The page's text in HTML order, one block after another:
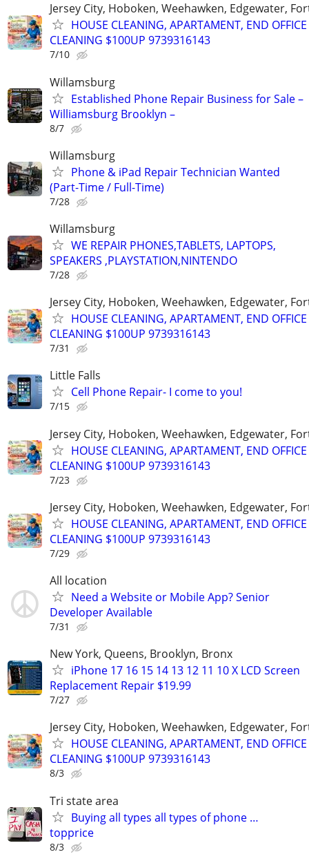
Jersey City, Hoboken, Weehawken, Edgewater,
HOUSE CLEANING, APARTAMENT, END OFFICE
CLEANING $100UP 9739316143
7/10
Willamsburg
Established Phone Repair Business for Sale –
Williamsburg Brooklyn –
8/7
Willamsburg
Phone & iPad Repair Technician Wanted
(Part-Time / Full-Time)
7/28
Willamsburg
WE REPAIR PHONES,TABLETS, LAPTOPS,
SPEAKERS ,PLAYSTATION,NINTENDO
7/28
Jersey City, Hoboken, Weehawken, Edgewater,
HOUSE CLEANING, APARTAMENT, END OFFICE
CLEANING $100UP 9739316143
7/31
Little Falls
Cell Phone Repair- I come to you!
7/15
Jersey City, Hoboken, Weehawken, Edgewater,
HOUSE CLEANING, APARTAMENT, END OFFICE
CLEANING $100UP 9739316143
7/23
Jersey City, Hoboken, Weehawken, Edgewater,
HOUSE CLEANING, APARTAMENT, END OFFICE
CLEANING $100UP 9739316143
7/29
All location
Need a Website or Mobile App? Senior
Developer Available
7/31
New York, Queens, Brooklyn, Bronx
iPhone 17 16 15 14 13 12 11 10 X LCD Screen
Replacement Repair $19.99
7/27
Jersey City, Hoboken, Weehawken, Edgewater,
HOUSE CLEANING, APARTAMENT, END OFFICE
CLEANING $100UP 9739316143
8/3
Tri state area
Buying all types all types of phone …
topprice
8/3